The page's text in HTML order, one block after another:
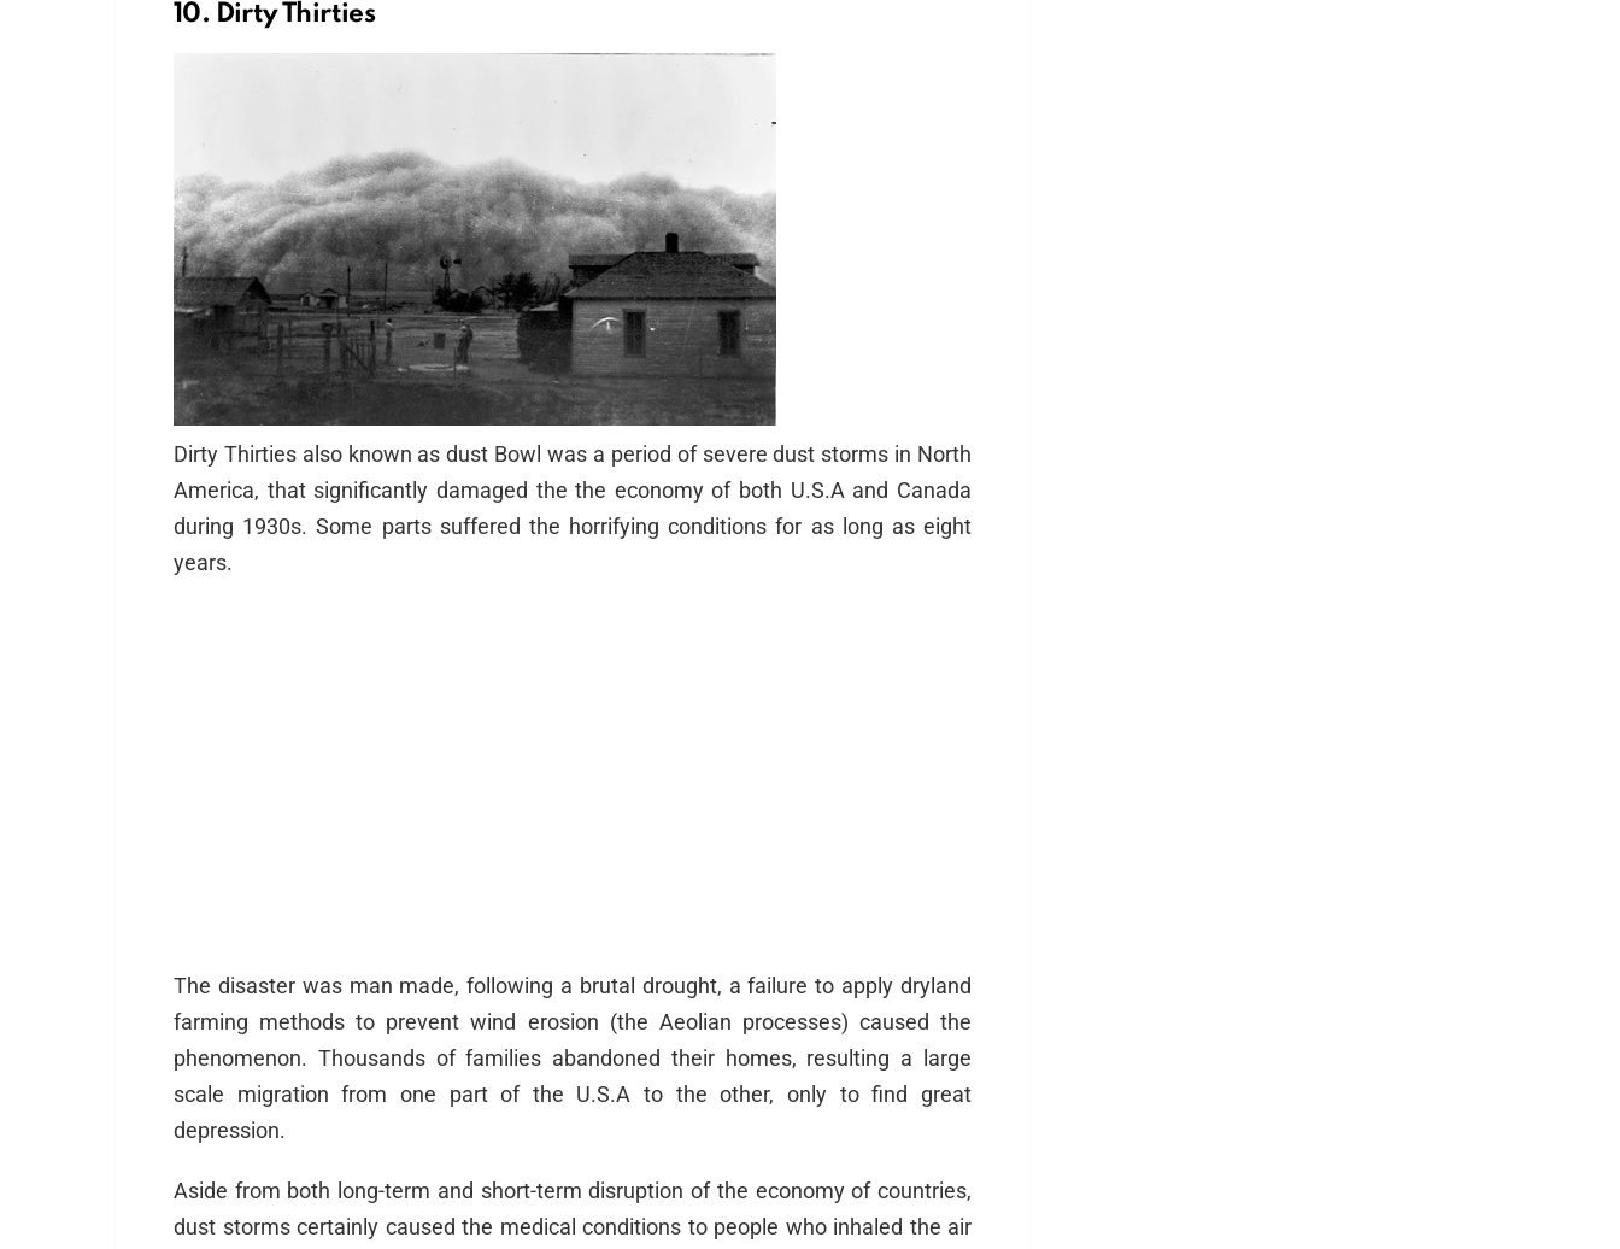
10. Dirty Thirties
Dirty Thirties also known as dust Bowl was a period of severe dust storms in North
America, that significantly damaged the the economy of both U.S.A and Canada
during 1930s. Some parts suffered the horrifying conditions for as long as eight
years.
The disaster was man made, following a brutal drought, a failure to apply dryland
farming methods to prevent wind erosion (the Aeolian processes) caused the
phenomenon. Thousands of families abandoned their homes, resulting a large
scale migration from one part of the U.S.A to the other, only to find great
depression.
Aside from both long-term and short-term disruption of the economy of countries,
dust storms certainly caused the medical conditions to people who inhaled the air